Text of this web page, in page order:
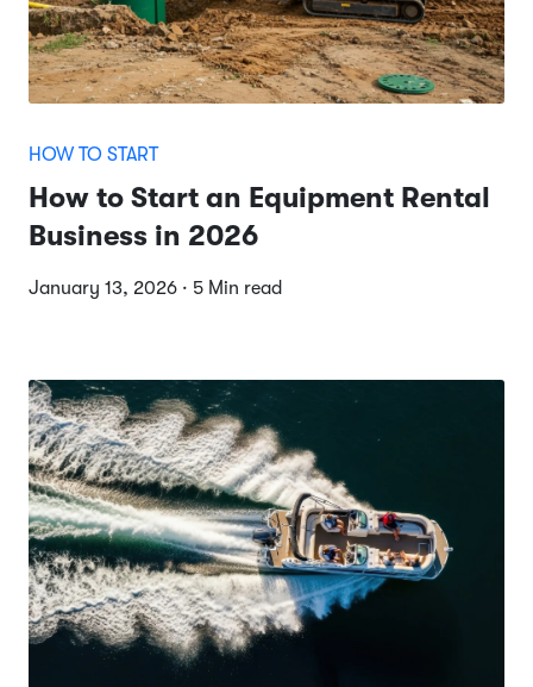
HOW TO START
How to Start an Equipment Rental
Business in 2026
January 13, 2026 · 5 Min read